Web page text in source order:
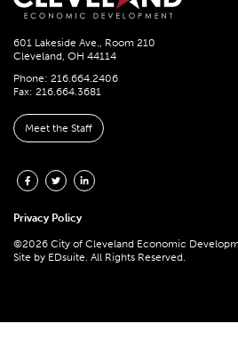
601 Lakeside Ave., Room 210
Cleveland, OH 44114
Phone: 216.664.2406
Fax: 216.664.3681
Meet the Staff
Privacy Policy
©2026 City of Cleveland Economic
Site by EDsuite. All Rights Reserved.